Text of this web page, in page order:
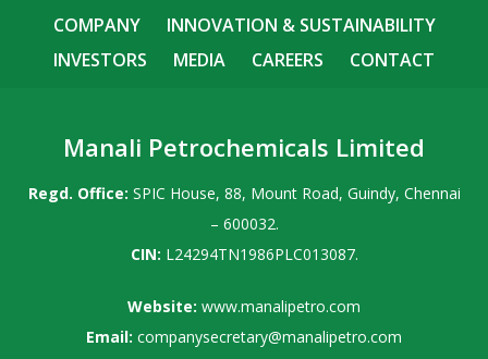
COMPANY
INNOVATION & SUSTAINABILITY
INVESTORS
MEDIA CAREERS CONTACT
Manali Petrochemicals Limited
Regd. Office: SPIC House, 88, Mount Road, Guindy, Chennai
– 600032.
CIN: L24294TN1986PLC013087.
Website: www.manalipetro.com
Email: companysecretary@manalipetro.com